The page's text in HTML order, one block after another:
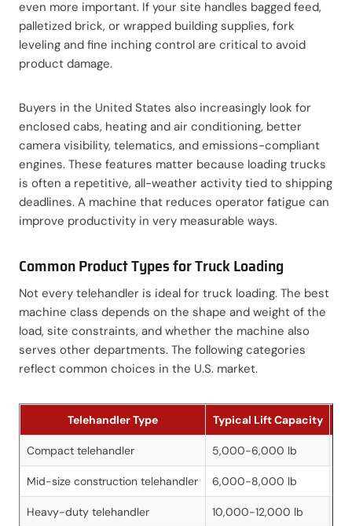
even more important. If your site handles bagged feed,
palletized brick, or wrapped building supplies, fork
leveling and fine inching control are critical to avoid
product damage.
Buyers in the United States also increasingly look for
enclosed cabs, heating and air conditioning, better
camera visibility, telematics, and emissions-compliant
engines. These features matter because loading trucks
is often a repetitive, all-weather activity tied to shipping
deadlines. A machine that reduces operator fatigue can
improve productivity in very measurable ways.
Common Product Types for Truck Loading
Not every telehandler is ideal for truck loading. The best
machine class depends on the shape and weight of the
load, site constraints, and whether the machine also
serves other departments. The following categories
reflect common choices in the U.S. market.
Telehandler Type Typical Lift Capacity
Compact telehandler 5,000-6,000 lb
Mid-size construction telehandler 6,000-8,000 lb
Heavy-duty telehandler 10,000-12,000 lb